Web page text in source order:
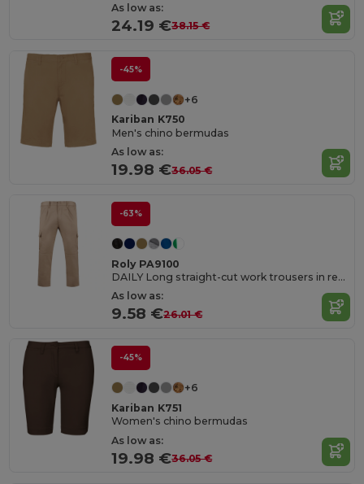
As low as:
24.19 €38.15 €
-45%
+6
Kariban K750
Men's chino bermudas
As low as:
19.98 €36.05 €
-63%
Roly PA9100
DAILY Long straight-cut work trousers in resistant fabric
As low as:
9.58 €26.01 €
-45%
+6
Kariban K751
Women's chino bermudas
As low as:
19.98 €36.05 €